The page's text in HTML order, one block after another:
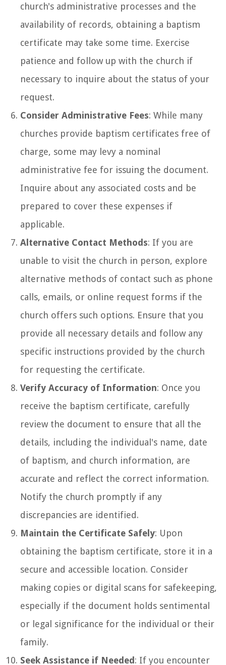
church's administrative processes and the
availability of records, obtaining a baptism
certificate may take some time. Exercise
patience and follow up with the church if
necessary to inquire about the status of your
request.
Consider Administrative Fees: While many
churches provide baptism certificates free of
charge, some may levy a nominal
administrative fee for issuing the document.
Inquire about any associated costs and be
prepared to cover these expenses if
applicable.
Alternative Contact Methods: If you are
unable to visit the church in person, explore
alternative methods of contact such as phone
calls, emails, or online request forms if the
church offers such options. Ensure that you
provide all necessary details and follow any
specific instructions provided by the church
for requesting the certificate.
Verify Accuracy of Information: Once you
receive the baptism certificate, carefully
review the document to ensure that all the
details, including the individual's name, date
of baptism, and church information, are
accurate and reflect the correct information.
Notify the church promptly if any
discrepancies are identified.
Maintain the Certificate Safely: Upon
obtaining the baptism certificate, store it in a
secure and accessible location. Consider
making copies or digital scans for safekeeping,
especially if the document holds sentimental
or legal significance for the individual or their
family.
Seek Assistance if Needed: If you encounter